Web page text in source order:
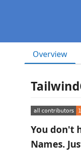
Overview
You don't
Names.